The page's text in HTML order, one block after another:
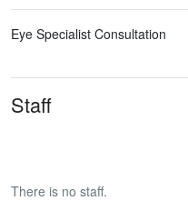
Eye Specialist Consultation
Staff
There is no staff.